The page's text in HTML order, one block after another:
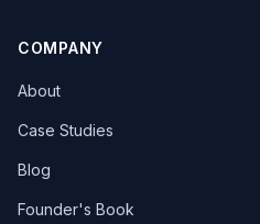
COMPANY
About
Case Studies
Blog
Founder's Book